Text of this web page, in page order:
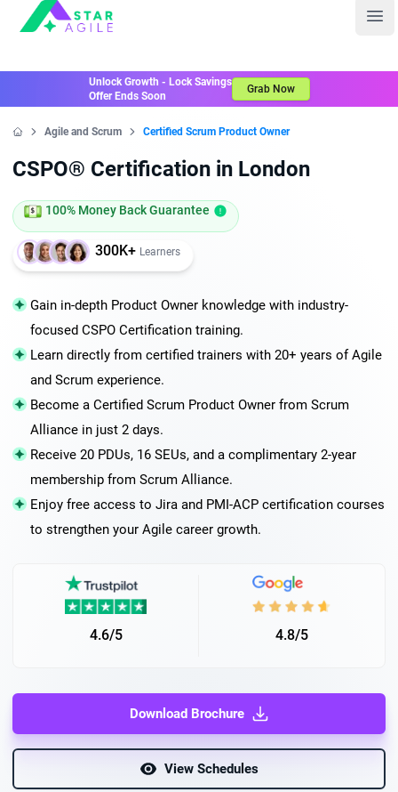
Staragile
Unlock Growth - Lock Savings
Offer Ends Soon
Grab Now
Agile and Scrum Certified Scrum Product Owner
CSPO® Certification in London
100% Money Back Guarantee
300K+ Learners
Gain in-depth Product Owner knowledge with industry-
focused CSPO Certification training.
Learn directly from certified trainers with 20+ years of Agile
and Scrum experience.
Become a Certified Scrum Product Owner from Scrum
Alliance in just 2 days.
Receive 20 PDUs, 16 SEUs, and a complimentary 2-year
membership from Scrum Alliance.
Enjoy free access to Jira and PMI-ACP certification courses
to strengthen your Agile career growth.
4.6/5 4.8/5
Download Brochure
View Schedules